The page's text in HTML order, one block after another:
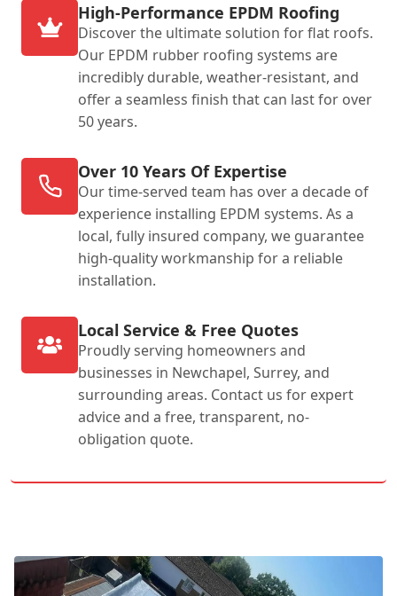
High-Performance EPDM Roofing
Discover the ultimate solution for flat roofs.
Our EPDM rubber roofing systems are
incredibly durable, weather-resistant, and
offer a seamless finish that can last for over
50 years.
Over 10 Years Of Expertise
Our time-served team has over a decade of
experience installing EPDM systems. As a
local, fully insured company, we guarantee
high-quality workmanship for a reliable
installation.
Local Service & Free Quotes
Proudly serving homeowners and
businesses in Newchapel, Surrey, and
surrounding areas. Contact us for expert
advice and a free, transparent, no-
obligation quote.